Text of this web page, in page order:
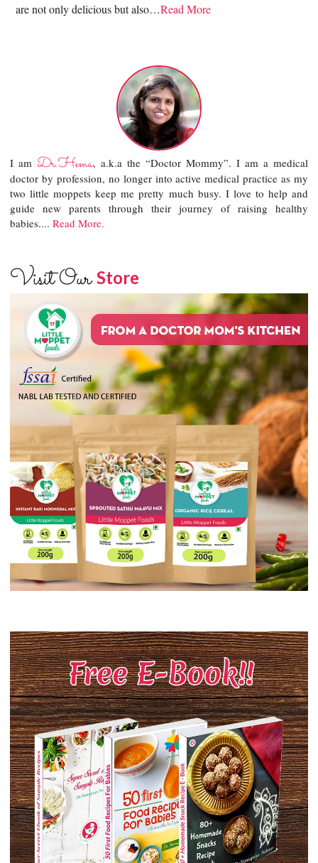
are not only delicious but also…Read More
I amDr.Hema, a.k.a the “Doctor Mommy”. I am a medical
doctor by profession, no longer into active medical practice as my
two little moppets keep me pretty much busy. I love to help and
guide new parents through their journey of raising healthy
babies....Read More.
Visit OurStore